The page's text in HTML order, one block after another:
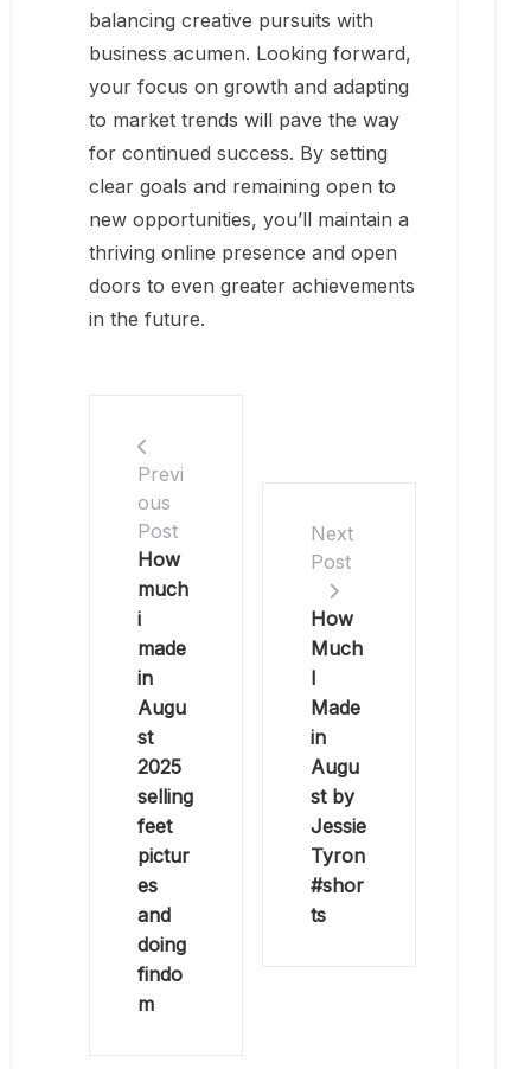
balancing creative pursuits with
business acumen. Looking forward,
your focus on growth and adapting
to market trends will pave the way
for continued success. By setting
clear goals and remaining open to
new opportunities, you’ll maintain a
thriving online presence and open
doors to even greater achievements
in the future.
Previ
ous
Post
How
much
i
made
in
Augu
st
2025
selling
feet
pictur
es
and
doing
findo
m
Next
Post
How
Much
I
Made
in
Augu
st by
Jessie
Tyron
#shor
ts